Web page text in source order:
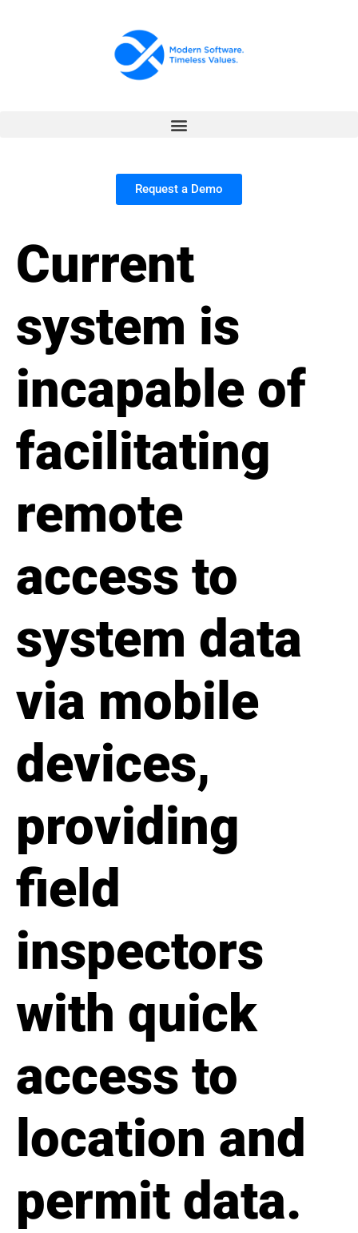
Request a Demo
Current
system is
incapable of
facilitating
remote
access to
system data
via mobile
devices,
providing
field
inspectors
with quick
access to
location and
permit data.